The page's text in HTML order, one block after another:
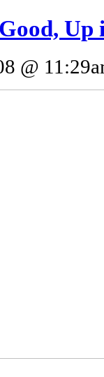
Up
@